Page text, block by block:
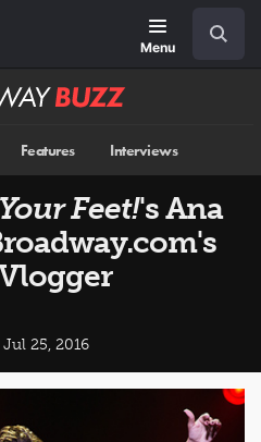
Menu
Features Interviews
Feet!'s Ana
25, 2016